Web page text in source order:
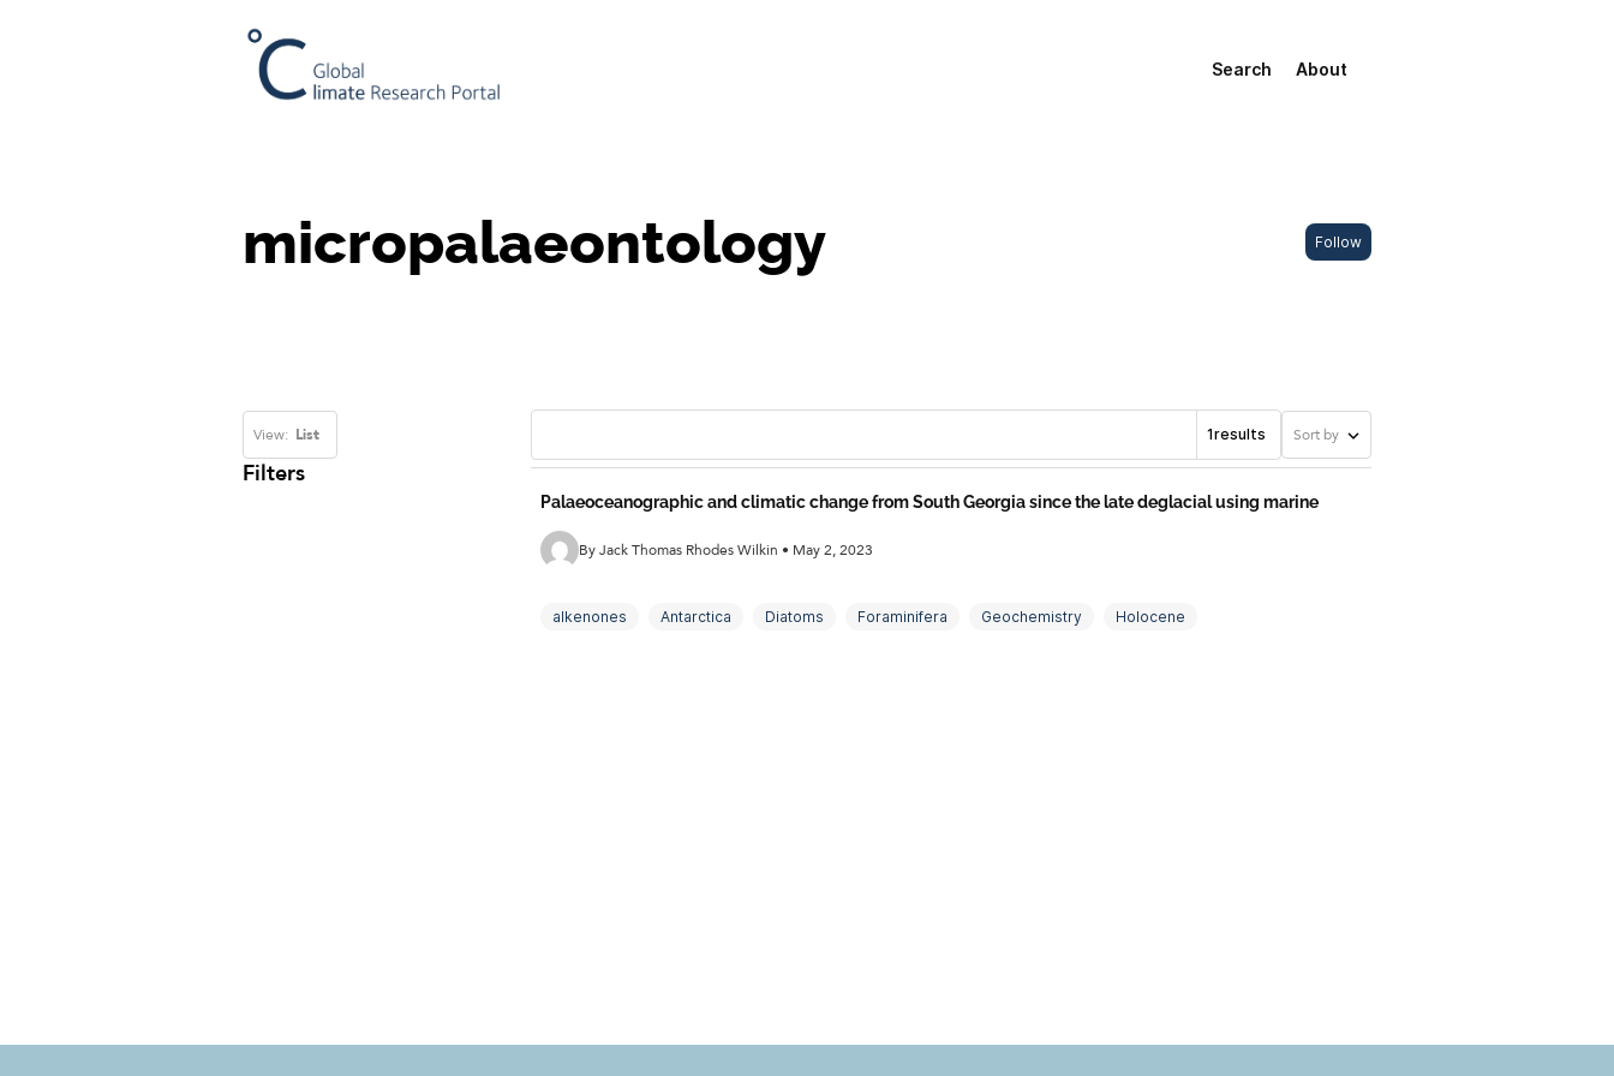
Search About
Follow
micropalaeontology
View: List 1results Sort by
Filters
Palaeoceanographic and climatic change from South Georgia since the late deglacial using marine
By Jack Thomas Rhodes Wilkin • May 2, 2023
alkenones Antarctica Diatoms Foraminifera Geochemistry Holocene